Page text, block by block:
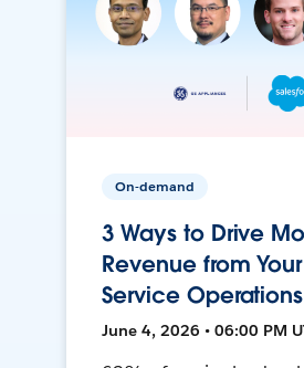
On-demand
3 Ways to Drive
Revenue from
Service Operations
June 4, 2026 • 06:00 PM